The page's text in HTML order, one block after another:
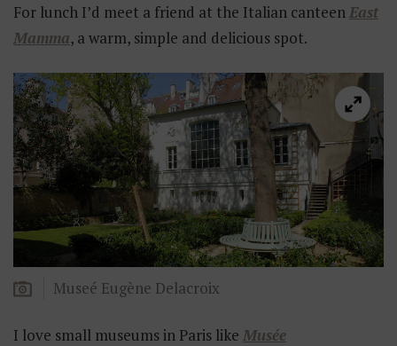
For lunch I’d meet a friend at the Italian canteenEast
Mamma, a warm, simple and delicious spot.
Museé Eugène Delacroix
I love small museums in Paris like Musée